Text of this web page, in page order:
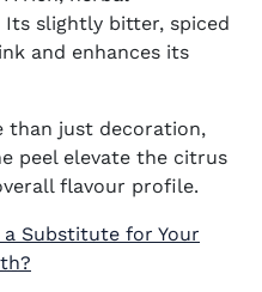
slightly bitter, spiced
and enhances its
than just decoration,
peel elevate the citrus
flavour profile.
a Substitute for Your